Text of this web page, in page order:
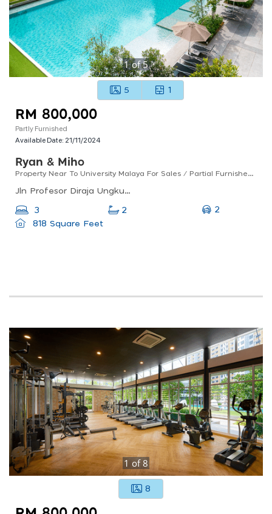
1of5
5 1
RM 800,000
Partly Furnished
Available Date: 21/11/2024
Ryan & Miho
Property Near To University Malaya For Sales / Partial Furnished / Good For Investment
Jln Profesor Diraja Ungku Aziz, 46200 Petaling Jaya, Selangor, Malaysia
3 2
2
818 Square Feet
1 of8
8